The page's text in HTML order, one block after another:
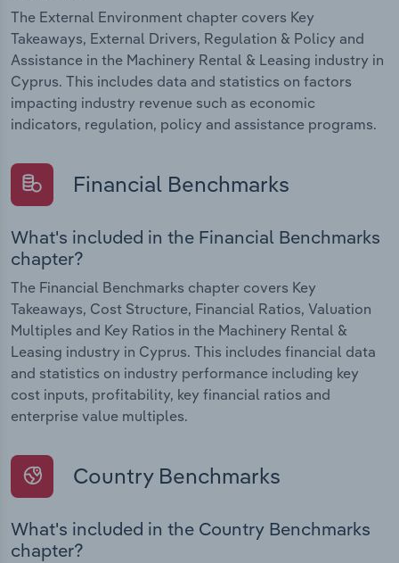
The External Environment chapter covers Key
Takeaways, External Drivers, Regulation & Policy and
Assistance in the Machinery Rental & Leasing industry in
Cyprus. This includes data and statistics on factors
impacting industry revenue such as economic
indicators, regulation, policy and assistance programs.
Financial Benchmarks
What's included in the Financial Benchmarks
chapter?
The Financial Benchmarks chapter covers Key
Takeaways, Cost Structure, Financial Ratios, Valuation
Multiples and Key Ratios in the Machinery Rental &
Leasing industry in Cyprus. This includes financial data
and statistics on industry performance including key
cost inputs, profitability, key financial ratios and
enterprise value multiples.
Country Benchmarks
What's included in the Country Benchmarks
chapter?